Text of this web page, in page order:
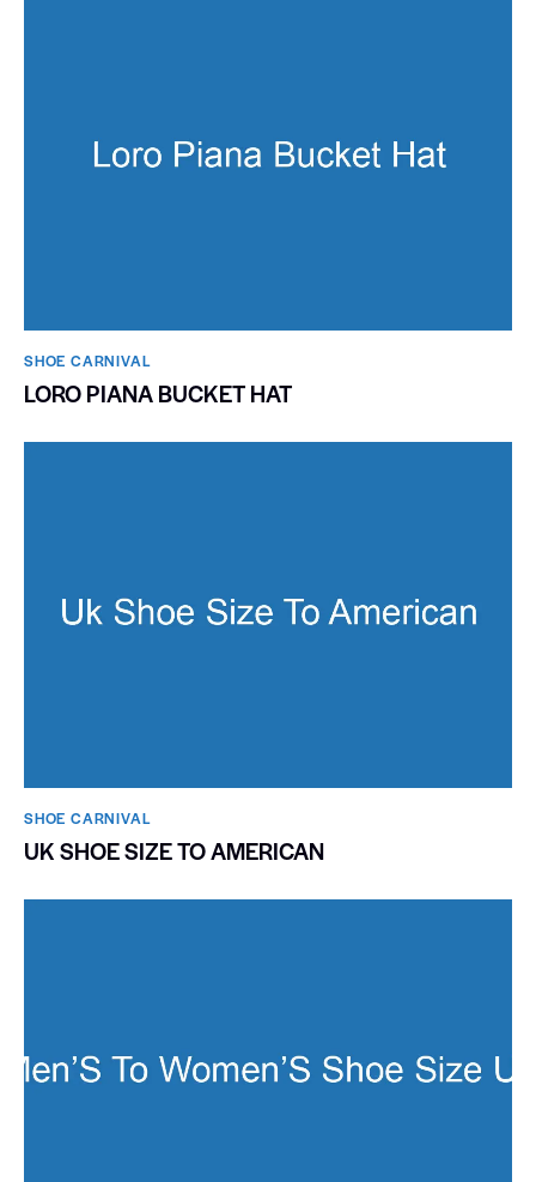
SHOE CARNIVAL​
LORO PIANA BUCKET HAT
SHOE CARNIVAL​
UK SHOE SIZE TO AMERICAN